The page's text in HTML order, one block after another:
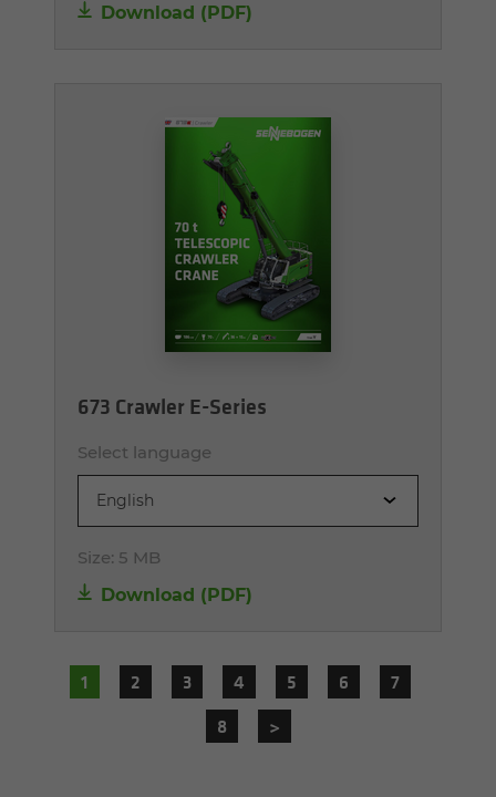
Download (PDF)
673 Crawler E-Series
Select language
English
Size: 5 MB
Download (PDF)
1 2 3 4 5 6
7
8
>